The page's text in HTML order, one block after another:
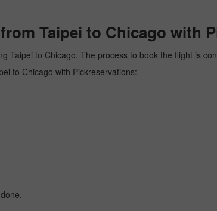
Taipei to Chicago with
Taipei to Chicago. The process to book the flight is
to Chicago with Pickreservations: